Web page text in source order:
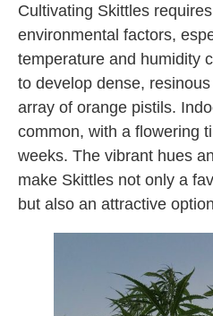
Cultivating Skittles
environmental factors,
temperature and humidity
to develop dense,
array of orange pistils.
common, with a flowering
weeks. The vibrant hues
make Skittles not only a
but also an attractive